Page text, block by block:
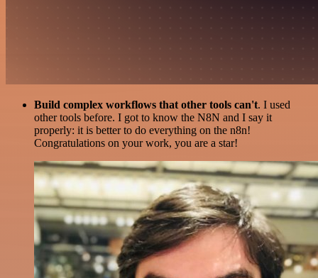
Build complex workflows that other tools can't. I used
other tools before. I got to know the N8N and I say it
properly: it is better to do everything on the n8n!
Congratulations on your work, you are a star!